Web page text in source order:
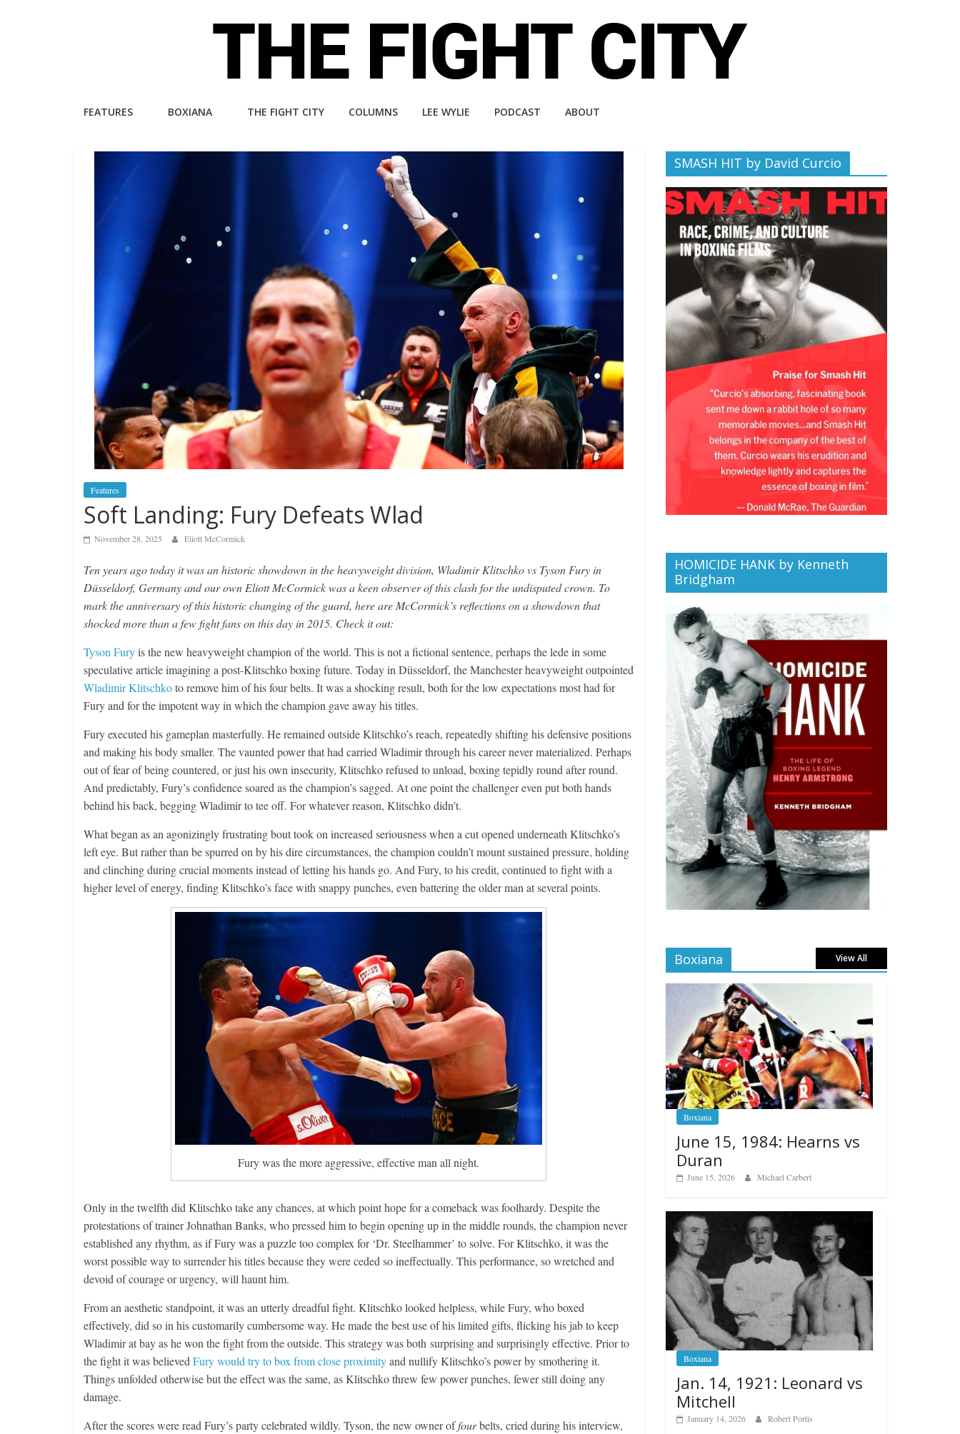
The
Fight
City
FEATURES BOXIANA THE FIGHT CITY COLUMNS LEE WYLIE PODCAST ABOUT
Features
Soft Landing: Fury Defeats Wlad
November 28, 2025 Eliott McCormick
Ten years ago today it was an historic showdown in the heavyweight division, Wladimir Klitschko vs Tyson Fury in
Düsseldorf, Germany and our own Eliott McCormick was a keen observer of this clash for the undisputed crown. To
mark the anniversary of this historic changing of the guard, here are McCormick’s reflections on a showdown that
shocked more than a few fight fans on this day in 2015. Check it out:
Tyson Furyis the new heavyweight champion of the world. This is not a fictional sentence, perhaps the lede in some
speculative article imagining a post-Klitschko boxing future. Today in Düsseldorf, the Manchester heavyweight outpointed
Wladimir Klitschkoto remove him of his four belts. It was a shocking result, both for the low expectations most had for
Fury and for the impotent way in which the champion gave away his titles.
Fury executed his gameplan masterfully. He remained outside Klitschko’s reach, repeatedly shifting his defensive positions
and making his body smaller. The vaunted power that had carried Wladimir through his career never materialized. Perhaps
out of fear of being countered, or just his own insecurity, Klitschko refused to unload, boxing tepidly round after round.
And predictably, Fury’s confidence soared as the champion’s sagged. At one point the challenger even put both hands
behind his back, begging Wladimir to tee off. For whatever reason, Klitschko didn’t.
What began as an agonizingly frustrating bout took on increased seriousness when a cut opened underneath Klitschko’s
left eye. But rather than be spurred on by his dire circumstances, the champion couldn’t mount sustained pressure, holding
and clinching during crucial moments instead of letting his hands go. And Fury, to his credit, continued to fight with a
higher level of energy, finding Klitschko’s face with snappy punches, even battering the older man at several points.
Fury was the more aggressive, effective man all night.
Only in the twelfth did Klitschko take any chances, at which point hope for a comeback was foolhardy. Despite the
protestations of trainer Johnathan Banks, who pressed him to begin opening up in the middle rounds, the champion never
established any rhythm, as if Fury was a puzzle too complex for ‘Dr. Steelhammer’ to solve. For Klitschko, it was the
worst possible way to surrender his titles because they were ceded so ineffectually. This performance, so wretched and
devoid of courage or urgency, will haunt him.
From an aesthetic standpoint, it was an utterly dreadful fight. Klitschko looked helpless, while Fury, who boxed
effectively, did so in his customarily cumbersome way. He made the best use of his limited gifts, flicking his jab to keep
Wladimir at bay as he won the fight from the outside. This strategy was both surprising and surprisingly effective. Prior to
the fight it was believedFury would try to box from close proximityand nullify Klitschko’s power by smothering it.
Things unfolded otherwise but the effect was the same, as Klitschko threw few power punches, fewer still doing any
damage.
After the scores were read Fury’s party celebrated wildly. Tyson, the new owner offourbelts, cried during his interview,
SMASH HIT by David Curcio
HOMICIDE HANK by Kenneth
Bridgham
Boxiana View All
Boxiana
June 15, 1984: Hearns vs
Duran
June 15, 2026 Michael Carbert
Boxiana
Jan. 14, 1921: Leonard vs
Mitchell
January 14, 2026 Robert Portis